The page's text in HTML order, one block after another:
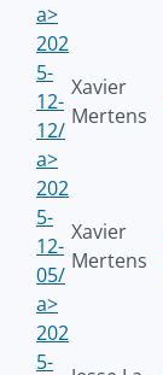
a>
202
5-
12-
12/
a>
Xavier
Mertens
202
5-
12-
05/
a>
Xavier
Mertens
202
5-